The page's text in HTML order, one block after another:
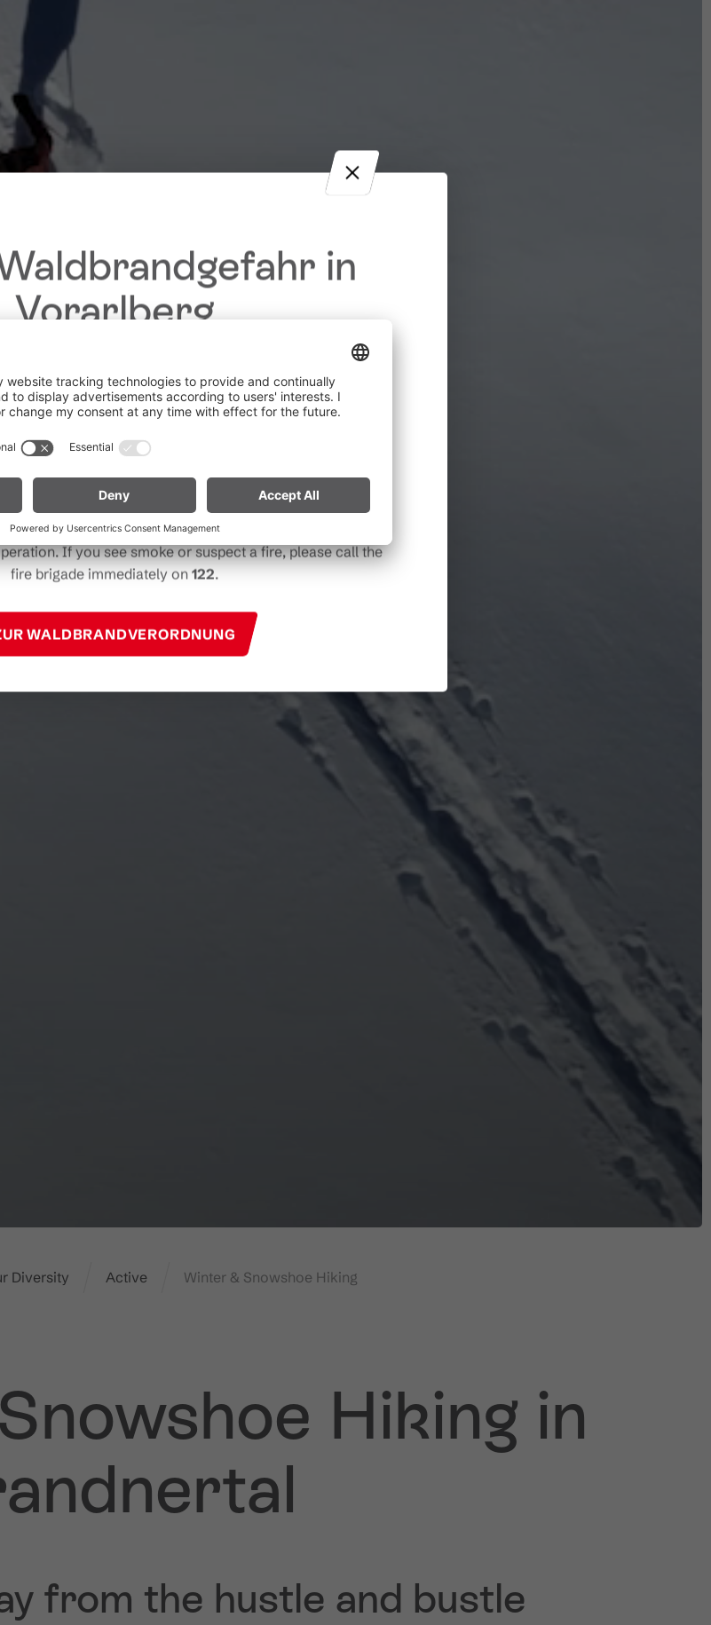
Diversity Active Winter & Snowshoe Hiking
Hiking in
from the hustle and bustle
in
Vorarlberg
conditions, a wildfire prevention ordinance is in effect
fires, smoking and barbecuing are strictly prohibited,
near forests and in shoreline areas.
vigilant and treat nature with care. Even a small spark can
bikers:Do not place your bike in dry grass after long
Hot brake discs can ignite dry vegetation.
If you see smoke or suspect a fire, please call the
fire brigade immediately on 122.
WALDBRANDVERORDNUNG